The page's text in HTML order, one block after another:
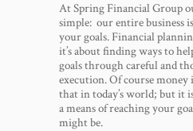
At Spring Financial Group
simple: our entire business
your goals. Financial
it’s about finding ways to
goals through careful and
execution. Of course
that in today’s world; but it
a means of reaching your
might be.